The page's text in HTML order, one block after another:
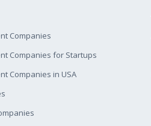
Companies
Companies for Startups
Companies in USA